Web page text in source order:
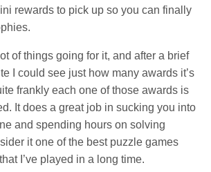
rewards to pick up so you can finally
of things going for it, and after a brief
I could see just how many awards it’s
frankly each one of those awards is
It does a great job in sucking you into
and spending hours on solving
it one of the best puzzle games
I’ve played in a long time.